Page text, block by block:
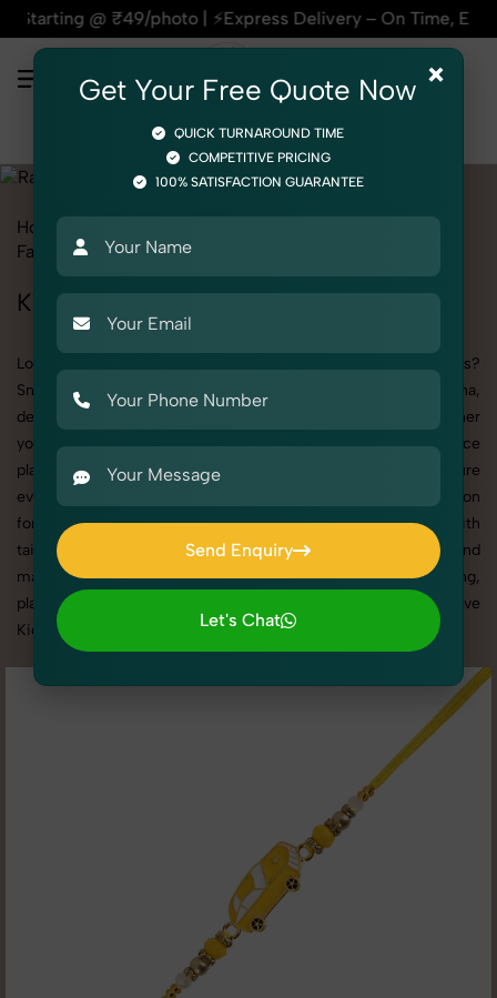
photo | ⚡Express Delivery – On Time, Every Time |
Home
Fashion Accessories Rakhi
Kid's Rakhi Photography in Bawana
Looking to elevate your brand visuals with high-quality images?
SnapRich offers premium Kid's Rakhi Photography in Bawana,
designed specifically to make your products stand out. Whether
you’re a fashion label, jewelry brand, or selling on eCommerce
platforms, our professional setups and expert direction ensure
every detail is captured perfectly. We’ve built a strong reputation
for delivering top-tier Kid's Rakhi Photography in Bawana with
tailored shoots that match your brand tone, target audience, and
marketing needs. With SnapRich, you get visually compelling,
platform-optimized images through our reliable and creative
Kid's Rakhi Photography in Bawana services.
×
Get Your Free Quote Now
QUICK TURNAROUND TIME
COMPETITIVE PRICING
100% SATISFACTION GUARANTEE
Send Enquiry
Send Enquiry
Let's Chat
Let's Chat